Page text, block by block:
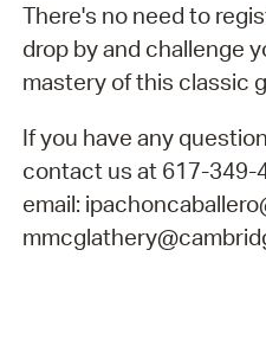
There's no need to
drop by and challenge
mastery of this classic
If you have any
contact us at 617-349-
email: